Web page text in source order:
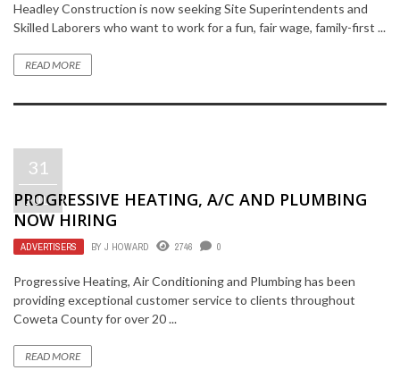
Headley Construction is now seeking Site Superintendents and
Skilled Laborers who want to work for a fun, fair wage, family-first ...
READ MORE
31
JUL
PROGRESSIVE HEATING, A/C AND PLUMBING
NOW HIRING
ADVERTISERS BY J HOWARD 2746 0
Progressive Heating, Air Conditioning and Plumbing has been
providing exceptional customer service to clients throughout
Coweta County for over 20 ...
READ MORE